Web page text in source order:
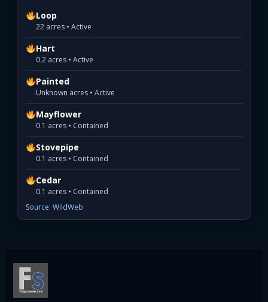
Loop
22 acres • Active
Hart
0.2 acres • Active
Painted
Unknown acres • Active
Mayflower
0.1 acres • Contained
Stovepipe
0.1 acres • Contained
Cedar
0.1 acres • Contained
Source: WildWeb